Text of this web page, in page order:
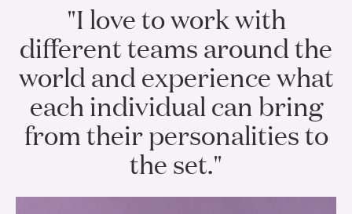
"I love to work with
different teams around the
world and experience what
each individual can bring
from their personalities to
the set."